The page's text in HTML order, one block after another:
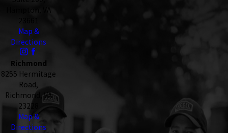
Hampton, VA
Map &
Directions
Richmond
8255 Hermitage
Road,
Richmond, VA
23228
Map &
Directions